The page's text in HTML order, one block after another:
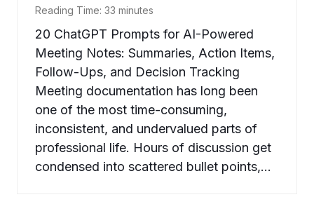
Reading Time: 33 minutes
20 ChatGPT Prompts for AI-Powered
Meeting Notes: Summaries, Action Items,
Follow-Ups, and Decision Tracking
Meeting documentation has long been
one of the most time-consuming,
inconsistent, and undervalued parts of
professional life. Hours of discussion get
condensed into scattered bullet points,…